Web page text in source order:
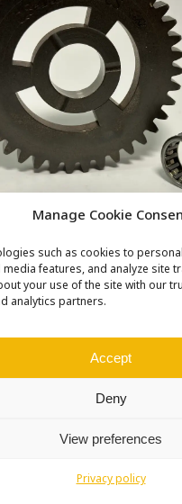
Manage Cookie
such as cookies to
features, and analyze site
your use of the site with our
analytics partners.
Accept
Deny
View preferences
Privacy policy
SEO